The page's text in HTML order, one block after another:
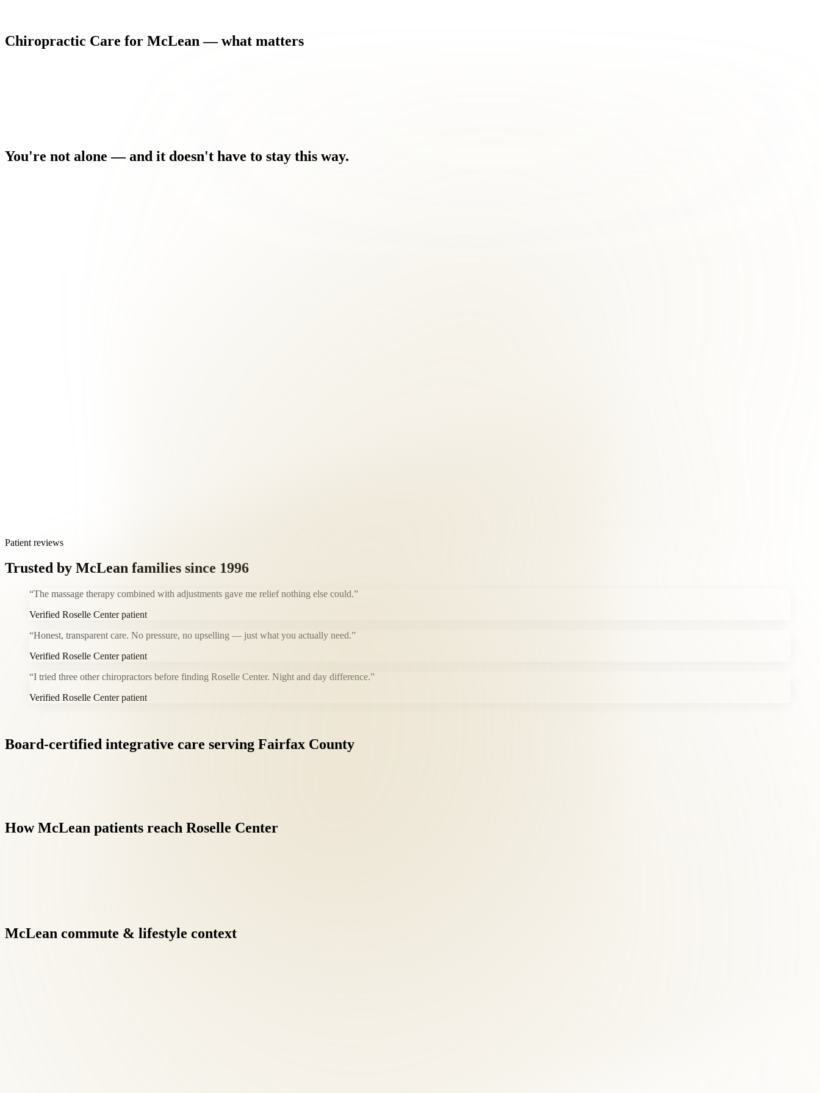
Chiropractic Care for McLean — what matters
You're not alone — and it doesn't have to stay this way.
Patient reviews
Trusted by McLean families since 1996
“The massage therapy combined with adjustments gave me relief nothing else could.”
Verified Roselle Center patient
“Honest, transparent care. No pressure, no upselling — just what you actually need.”
Verified Roselle Center patient
“I tried three other chiropractors before finding Roselle Center. Night and day difference.”
Verified Roselle Center patient
Board-certified integrative care serving Fairfax County
How McLean patients reach Roselle Center
McLean commute & lifestyle context